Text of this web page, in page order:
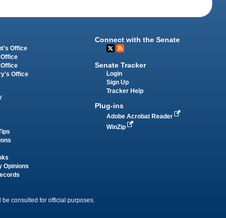
Office
Office
Opinions
Connect with the Senate
Senate Tracker
Login
Sign Up
Tracker Help
Plug-ins
Adobe Acrobat Reader
WinZip
consulted for official purposes.